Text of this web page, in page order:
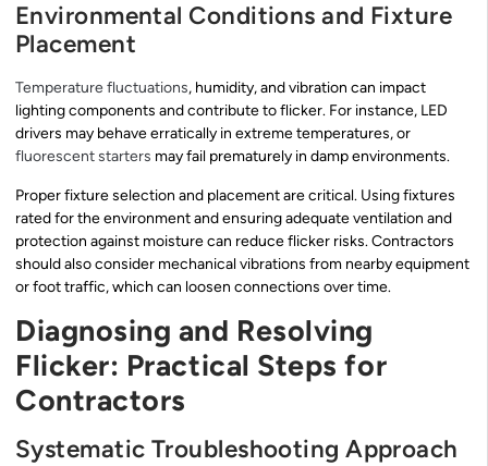
Environmental Conditions and Fixture
Placement
Temperature fluctuations, humidity, and vibration can impact
lighting components and contribute to flicker. For instance, LED
drivers may behave erratically in extreme temperatures, or
fluorescent starters may fail prematurely in damp environments.
Proper fixture selection and placement are critical. Using fixtures
rated for the environment and ensuring adequate ventilation and
protection against moisture can reduce flicker risks. Contractors
should also consider mechanical vibrations from nearby equipment
or foot traffic, which can loosen connections over time.
Diagnosing and Resolving
Flicker: Practical Steps for
Contractors
Systematic Troubleshooting Approach